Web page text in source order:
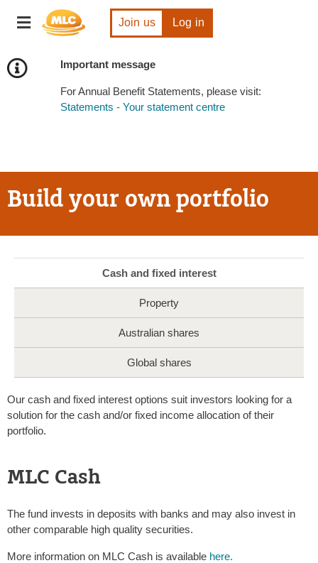
Important message
For Annual Benefit Statements, please visit:
Statements - Your statement centre
Toggle
navigation
Join us Log in
Build your own portfolio
Cash and fixed interest
Property
Australian shares
Global shares
Our cash and fixed interest options suit investors looking for a
solution for the cash and/or fixed income allocation of their
portfolio.
MLC Cash
The fund invests in deposits with banks and may also invest in
other comparable high quality securities.
More information on MLC Cash is available here.